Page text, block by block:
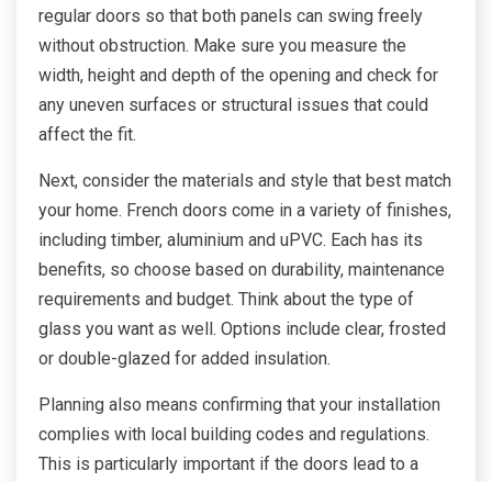
regular doors so that both panels can swing freely
without obstruction. Make sure you measure the
width, height and depth of the opening and check for
any uneven surfaces or structural issues that could
affect the fit.
Next, consider the materials and style that best match
your home. French doors come in a variety of finishes,
including timber, aluminium and uPVC. Each has its
benefits, so choose based on durability, maintenance
requirements and budget. Think about the type of
glass you want as well. Options include clear, frosted
or double-glazed for added insulation.
Planning also means confirming that your installation
complies with local building codes and regulations.
This is particularly important if the doors lead to a